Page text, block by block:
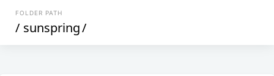
FOLDER PATH
/ sunspring/